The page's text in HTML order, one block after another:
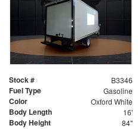
Stock # B3346
Fuel Type Gasoline
Color Oxford White
Body Length 16'
Body Height 84"